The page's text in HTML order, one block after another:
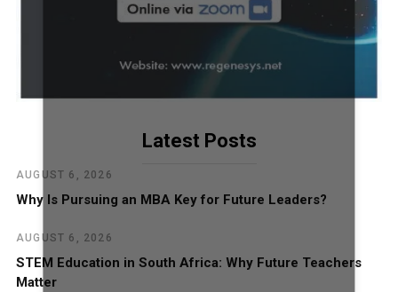
Latest Posts
AUGUST 6, 2026
Why Is Pursuing an MBA Key for Future Leaders?
AUGUST 6, 2026
STEM Education in South Africa: Why Future Teachers
Matter